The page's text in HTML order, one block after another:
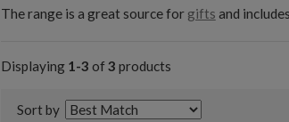
The range is a great source for gifts and
Displaying 1-3 of 3 products
Sort by